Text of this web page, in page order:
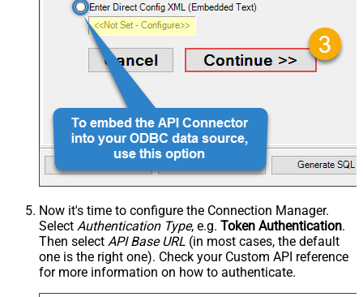
Now it's time to configure the Connection Manager.
Select Authentication Type, e.g. Token Authentication.
Then select API Base URL (in most cases, the default
one is the right one). Check your Custom API reference
for more information on how to authenticate.